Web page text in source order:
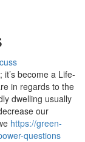
become a Life-
in regards to the
dwelling usually
our
https://green-
questions